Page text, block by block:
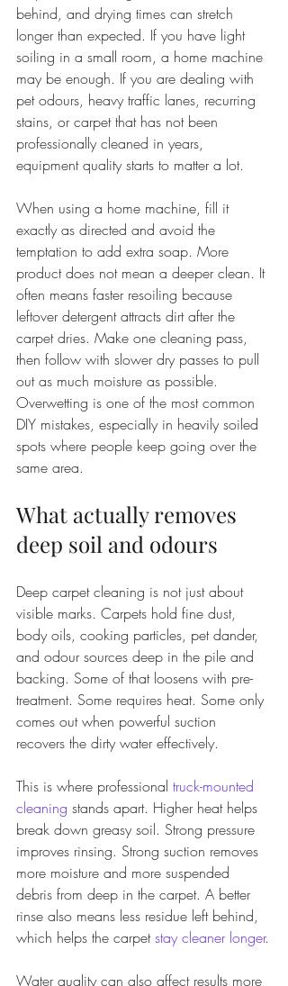
behind, and drying times can stretch
longer than expected. If you have light
soiling in a small room, a home machine
may be enough. If you are dealing with
pet odours, heavy traffic lanes, recurring
stains, or carpet that has not been
professionally cleaned in years,
equipment quality starts to matter a lot.
When using a home machine, fill it
exactly as directed and avoid the
temptation to add extra soap. More
product does not mean a deeper clean. It
often means faster resoiling because
leftover detergent attracts dirt after the
carpet dries. Make one cleaning pass,
then follow with slower dry passes to pull
out as much moisture as possible.
Overwetting is one of the most common
DIY mistakes, especially in heavily soiled
spots where people keep going over the
same area.
What actually removes
deep soil and odours
Deep carpet cleaning is not just about
visible marks. Carpets hold fine dust,
body oils, cooking particles, pet dander,
and odour sources deep in the pile and
backing. Some of that loosens with pre-
treatment. Some requires heat. Some only
comes out when powerful suction
recovers the dirty water effectively.
This is where professional truck-mounted
cleaning stands apart. Higher heat helps
break down greasy soil. Strong pressure
improves rinsing. Strong suction removes
more moisture and more suspended
debris from deep in the carpet. A better
rinse also means less residue left behind,
which helps the carpet stay cleaner longer.
Water quality can also affect results more